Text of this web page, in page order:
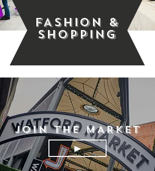
FASHION &
SHOPPING
JOIN THE MARKET
►